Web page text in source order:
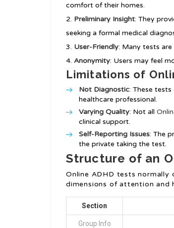
comfort of their homes.
Preliminary Insight: They
seeking a formal medical
User-Friendly: Many tests
Anonymity: Users may feel
Limitations of
Not Diagnostic: These
healthcare professional.
Varying Quality: Not all
clinical support.
Self-Reporting Issues: The
the private taking the test.
Structure of an
Online ADHD tests normally
dimensions of attention and
Section
Group Info